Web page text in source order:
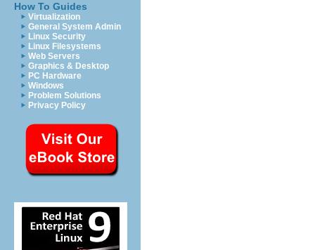
How To Guides
Virtualization
General System Admin
Linux Security
Linux Filesystems
Web Servers
Graphics & Desktop
PC Hardware
Windows
Problem Solutions
Privacy Policy